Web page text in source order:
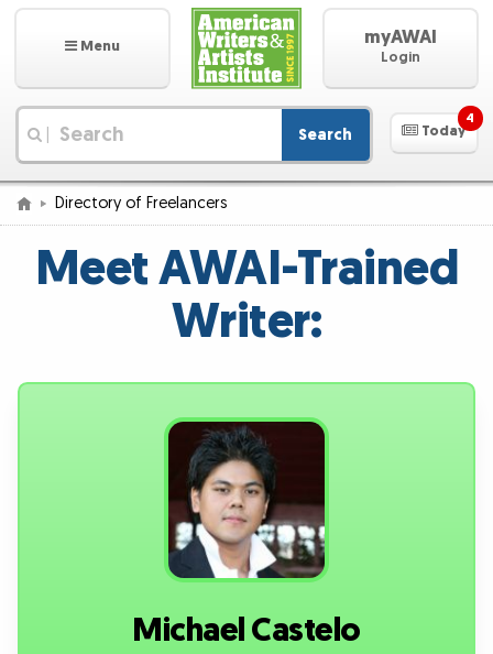
Menu myAWAI
Login
Search Today
4
Directory of Freelancers
Meet AWAI-Trained
Writer:
Michael Castelo